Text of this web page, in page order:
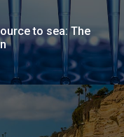
to sea: The